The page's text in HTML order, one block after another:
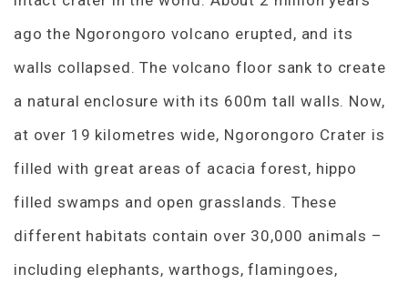
ago the Ngorongoro volcano erupted, and its
walls collapsed. The volcano floor sank to create
a natural enclosure with its 600m tall walls. Now,
at over 19 kilometres wide, Ngorongoro Crater is
filled with great areas of acacia forest, hippo
filled swamps and open grasslands. These
different habitats contain over 30,000 animals –
including elephants, warthogs, flamingoes,